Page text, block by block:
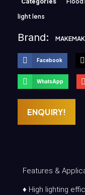
light lens
Brand:
Facebook
WhatsApp
ENQUIRY!
Features &
♦ High lighting